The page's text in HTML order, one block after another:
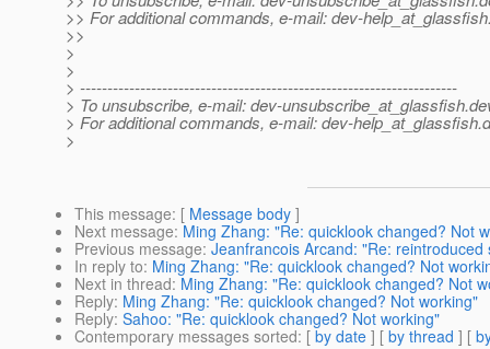
>> For additional commands, e-mail: dev-
>>
>
>
> ---------------------------------------------------------------------
> To unsubscribe, e-mail: dev-unsubscribe_at_glassfish.
> For additional commands, e-mail: dev-help_at_glassfish.
>
This message: [ Message body ]
Next message: Ming Zhang: "Re: quicklook changed? Not
Previous message: Jeanfrancois Arcand: "Re:
In reply to: Ming Zhang: "Re: quicklook changed? Not
Next in thread: Ming Zhang: "Re: quicklook changed? Not
Reply: Ming Zhang: "Re: quicklook changed? Not working"
Reply: Sahoo: "Re: quicklook changed? Not working"
Contemporary messages sorted: [ by date ] [ by thread ] [